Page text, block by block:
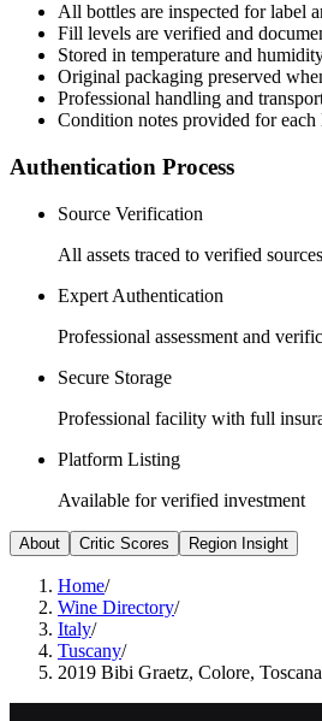
All bottles are inspected for label
Fill levels are verified and
Stored in temperature and
Original packaging preserved
Professional handling and
Condition notes provided for each
Authentication Process
Source Verification
All assets traced to verified sources
Expert Authentication
Professional assessment and
Secure Storage
Professional facility with full
Platform Listing
Available for verified investment
About Critic Scores Region Insight
Home/
Wine Directory/
Italy/
Tuscany/
2019 Bibi Graetz, Colore, Toscana